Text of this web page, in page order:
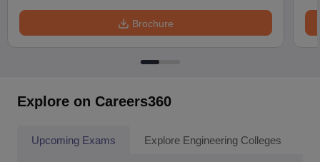
Brochure
Explore on Careers360
Upcoming Exams Explore Engineering Colleges